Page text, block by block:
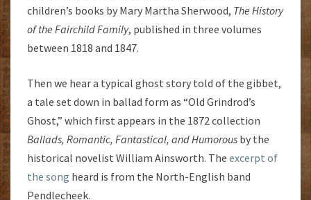
children’s books by Mary Martha Sherwood, The History
of the Fairchild Family, published in three volumes
between 1818 and 1847.
Then we hear a typical ghost story told of the gibbet,
a tale set down in ballad form as “Old Grindrod’s
Ghost,” which first appears in the 1872 collection
Ballads, Romantic, Fantastical, and Humorous by the
historical novelist William Ainsworth. The excerpt of
the song heard is from the North-English band
Pendlecheek.